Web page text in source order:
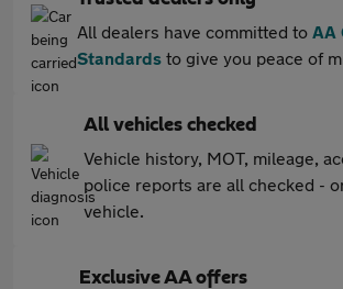
All dealers have committed to AA
Standards to give you peace of
All vehicles checked
Vehicle history, MOT, mileage,
police reports are all checked -
vehicle.
Exclusive AA offers